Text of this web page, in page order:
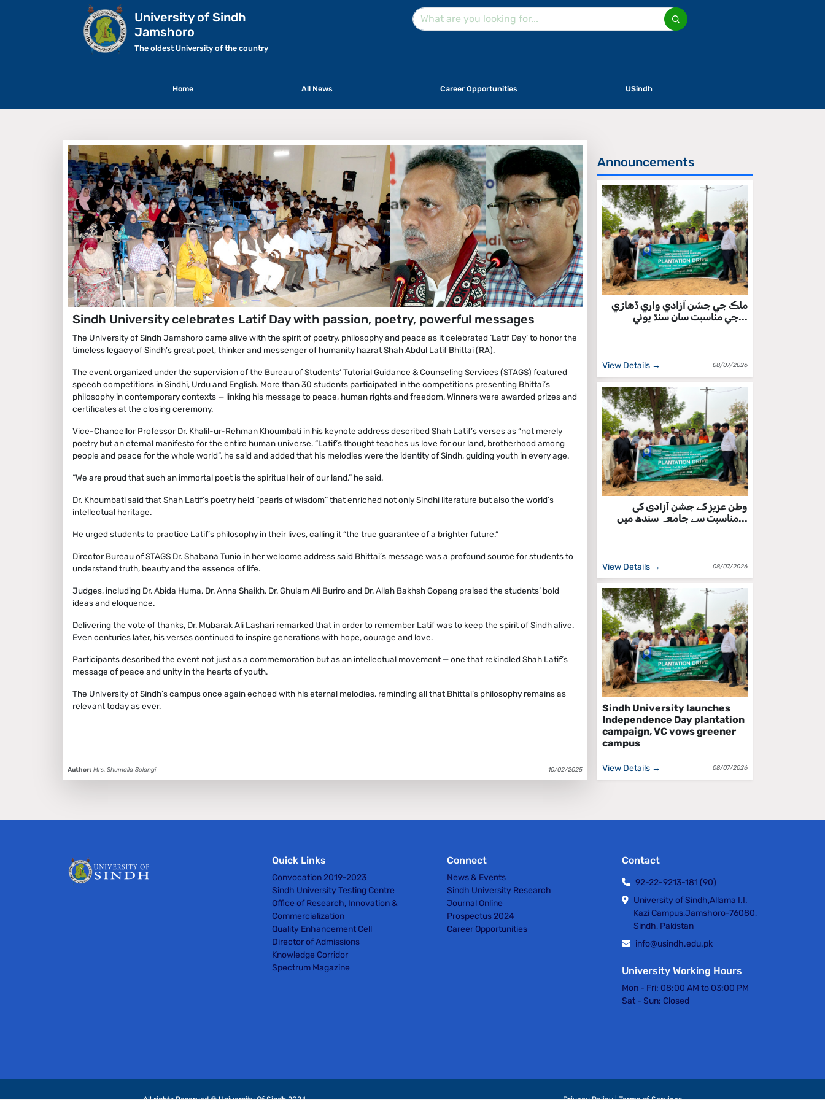
University of Sindh
Jamshoro
The oldest University of the country
Home All News Career Opportunities USindh
Sindh University celebrates Latif Day with passion, poetry, powerful messages
The University of Sindh Jamshoro came alive with the spirit of poetry, philosophy and peace as it celebrated ‘Latif Day’ to honor the
timeless legacy of Sindh’s great poet, thinker and messenger of humanity hazrat Shah Abdul Latif Bhittai (RA).
The event organized under the supervision of the Bureau of Students’ Tutorial Guidance & Counseling Services (STAGS) featured
speech competitions in Sindhi, Urdu and English. More than 30 students participated in the competitions presenting Bhittai’s
philosophy in contemporary contexts — linking his message to peace, human rights and freedom. Winners were awarded prizes and
certificates at the closing ceremony.
Vice-Chancellor Professor Dr. Khalil-ur-Rehman Khoumbati in his keynote address described Shah Latif’s verses as “not merely
poetry but an eternal manifesto for the entire human universe. “Latif’s thought teaches us love for our land, brotherhood among
people and peace for the whole world”, he said and added that his melodies were the identity of Sindh, guiding youth in every age.
“We are proud that such an immortal poet is the spiritual heir of our land,” he said.
Dr. Khoumbati said that Shah Latif’s poetry held “pearls of wisdom” that enriched not only Sindhi literature but also the world’s
intellectual heritage.
He urged students to practice Latif’s philosophy in their lives, calling it “the true guarantee of a brighter future.”
Director Bureau of STAGS Dr. Shabana Tunio in her welcome address said Bhittai’s message was a profound source for students to
understand truth, beauty and the essence of life.
Judges, including Dr. Abida Huma, Dr. Anna Shaikh, Dr. Ghulam Ali Buriro and Dr. Allah Bakhsh Gopang praised the students’ bold
ideas and eloquence.
Delivering the vote of thanks, Dr. Mubarak Ali Lashari remarked that in order to remember Latif was to keep the spirit of Sindh alive.
Even centuries later, his verses continued to inspire generations with hope, courage and love.
Participants described the event not just as a commemoration but as an intellectual movement — one that rekindled Shah Latif’s
message of peace and unity in the hearts of youth.
The University of Sindh’s campus once again echoed with his eternal melodies, reminding all that Bhittai’s philosophy remains as
relevant today as ever.
Author: Mrs. Shumaila Solangi 10/02/2025
Announcements
ملڪ جي جشن آزادي واري ڏهاڙي
جي مناسبت سان سنڌ يوني...
View Details → 08/07/2026
وطن عزیز کے جشنِ آزادی کی
مناسبت سے جامعہ سندھ میں...
View Details → 08/07/2026
Sindh University launches
Independence Day plantation
campaign, VC vows greener
campus
View Details → 08/07/2026
Quick Links
Convocation 2019-2023
Sindh University Testing Centre
Office of Research, Innovation &
Commercialization
Quality Enhancement Cell
Director of Admissions
Knowledge Corridor
Spectrum Magazine
Connect
News & Events
Sindh University Research
Journal Online
Prospectus 2024
Career Opportunities
Contact
92-22-9213-181 (90)
University of Sindh,Allama I.I.
Kazi Campus,Jamshoro-76080,
Sindh, Pakistan
info@usindh.edu.pk
University Working Hours
Mon - Fri: 08:00 AM to 03:00 PM
Sat - Sun: Closed